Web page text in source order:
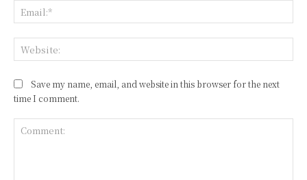
Save my name, email, and website in this browser for the next
time I comment.